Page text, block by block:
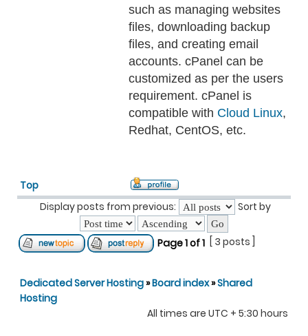
such as managing websites
files, downloading backup
files, and creating email
accounts. cPanel can be
customized as per the users
requirement. cPanel is
compatible with Cloud Linux,
Redhat, CentOS, etc.
Top
Display posts from previous:
Sort by
Page1of1 [ 3 posts ]
Dedicated Server Hosting»Board index»Shared
Hosting
All times are UTC + 5:30 hours